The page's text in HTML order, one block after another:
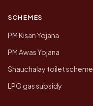
SCHEMES
PM Kisan Yojana
PM Awas Yojana
Shauchalay toilet scheme
LPG gas subsidy